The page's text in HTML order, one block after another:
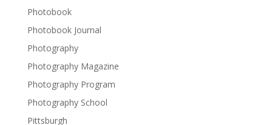
Photobook
Photobook Journal
Photography
Photography Magazine
Photography Program
Photography School
Pittsburgh